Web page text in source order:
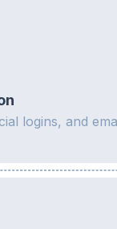
logins, and